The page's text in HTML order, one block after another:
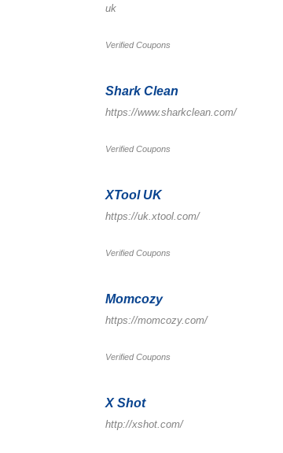
uk
Verified Coupons
Shark Clean
https://www.sharkclean.com/
Verified Coupons
XTool UK
https://uk.xtool.com/
Verified Coupons
Momcozy
https://momcozy.com/
Verified Coupons
X Shot
http://xshot.com/